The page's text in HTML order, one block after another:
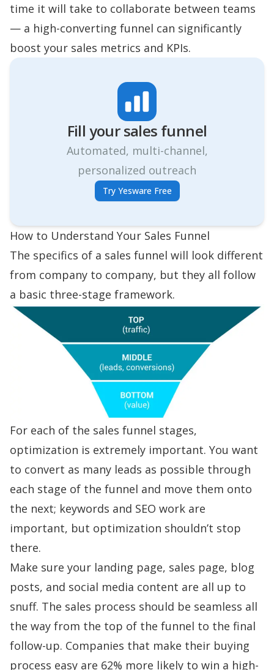
time it will take to collaborate between teams
— a high-converting funnel can significantly
boost your sales metrics and KPIs.
Fill your sales funnel
Automated, multi-channel,
personalized outreach
Try Yesware Free
How to Understand Your Sales Funnel
The specifics of a sales funnel will look different
from company to company, but they all follow
a basic three-stage framework.
For each of the sales funnel stages,
optimization is extremely important. You want
to convert as many leads as possible through
each stage of the funnel and move them onto
the next; keywords and SEO work are
important, but optimization shouldn’t stop
there.
Make sure your landing page, sales page, blog
posts, and social media content are all up to
snuff. The sales process should be seamless all
the way from the top of the funnel to the final
follow-up. Companies that make their buying
process easy are 62% more likely to win a high-